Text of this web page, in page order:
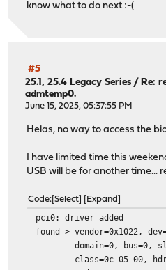
know what to do next :-(
#5
25.1, 25.4 Legacy Series / Re:
admtemp0.
June 15, 2025, 05:37:55 PM
Helas, no way to access the
I have limited time this
USB will be for another time...
Code Select Expand
pci0: driver added
found-> vendor=0x1022,
domain=0, bus=0,
class=0c-05-00,